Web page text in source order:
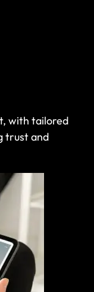
with tailored
trust and